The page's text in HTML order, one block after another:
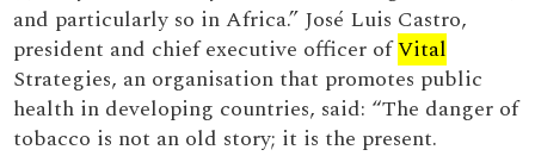
and particularly so in Africa.” José Luis Castro,
president and chief executive officer ofVital
Strategies, an organisation that promotes public
health in developing countries, said: “The danger of
tobacco is not an old story; it is the present.